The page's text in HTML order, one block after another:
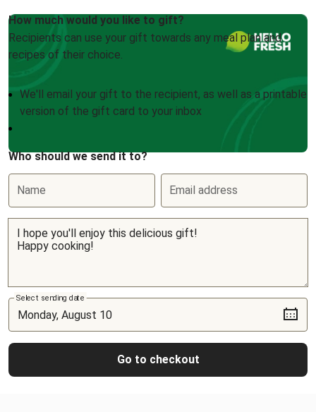
How much would you like to gift?
Recipients can use your gift towards any meal plan and
recipes of their choice.
We'll email your gift to the recipient, as well as a printable
version of the gift card to your inbox
Who should we send it to?
Name Email address
Select sending date
Go to checkout